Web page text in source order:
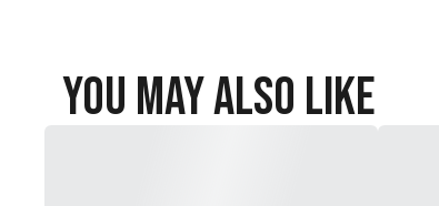
You May Also Like